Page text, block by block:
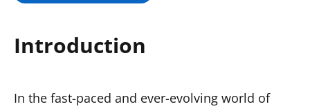
Introduction
In the fast-paced and ever-evolving world of